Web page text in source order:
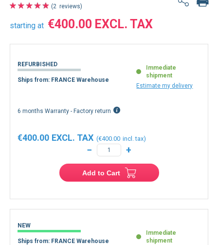
2 reviews
starting at €400.00
REFURBISHED
Ships from: FRANCE Warehouse
Immediate
shipment
Estimate my delivery
6 months Warranty - Factory return
€400.00
€400.00
− +
Add to Cart
NEW
Ships from: FRANCE Warehouse
Immediate
shipment